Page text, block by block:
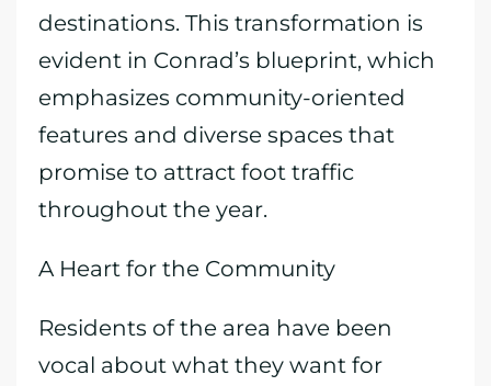
destinations. This transformation is
evident in Conrad’s blueprint, which
emphasizes community-oriented
features and diverse spaces that
promise to attract foot traffic
throughout the year.
A Heart for the Community
Residents of the area have been
vocal about what they want for